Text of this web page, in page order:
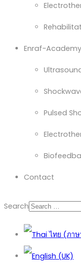
Enraf-Academy
Pulsed
Contact
Search